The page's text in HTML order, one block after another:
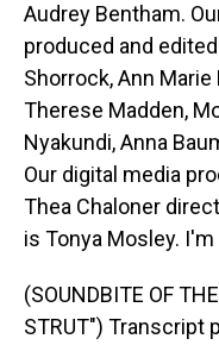
Audrey Bentham.
produced and
Shorrock, Ann
Therese Madden,
Nyakundi, Anna
Our digital media
Thea Chaloner
is Tonya Mosley.
(SOUNDBITE OF
STRUT") Transcript